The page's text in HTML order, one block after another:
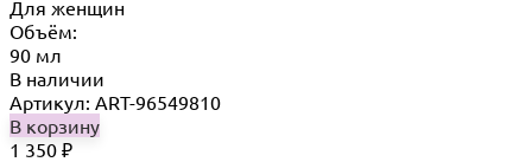
Для женщин
Объём:
90 мл
В наличии
Артикул: ART-96549810
В корзину
1 350 ₽